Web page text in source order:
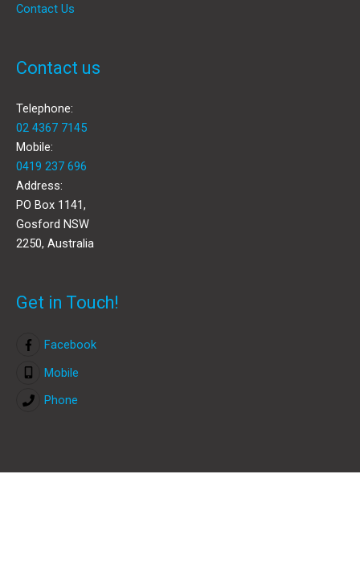
Contact Us
Contact us
Telephone:
02 4367 7145
Mobile:
0419 237 696
Address:
PO Box 1141,
Gosford NSW
2250, Australia
Get in Touch!
Facebook
Mobile
Phone